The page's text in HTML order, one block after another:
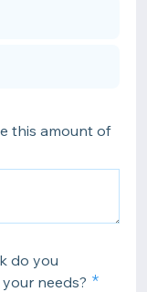
this amount of
do you
needs?